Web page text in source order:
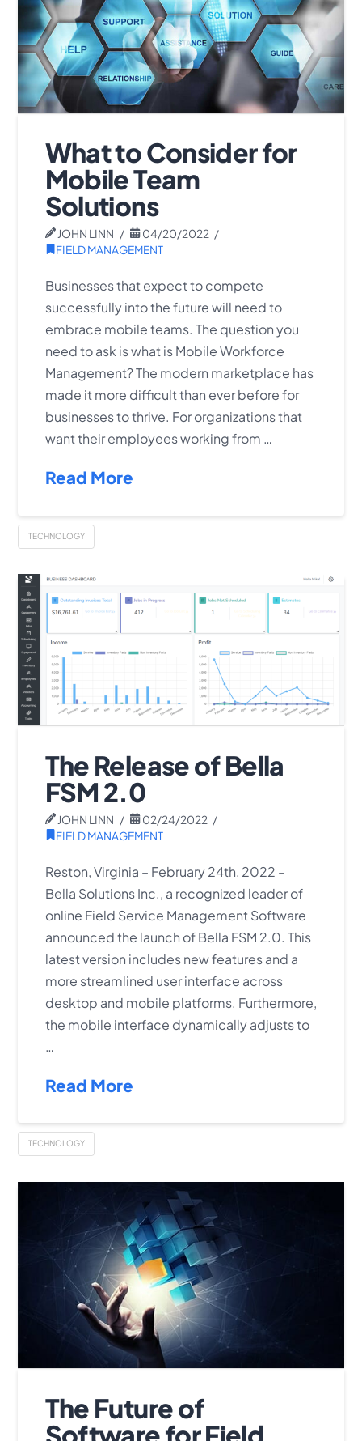
What to Consider for
Mobile Team
Solutions
JOHN LINN
04/20/2022
FIELD MANAGEMENT
Businesses that expect to compete
successfully into the future will need to
embrace mobile teams. The question you
need to ask is what is Mobile Workforce
Management? The modern marketplace has
made it more difficult than ever before for
businesses to thrive. For organizations that
want their employees working from …
Read More
TECHNOLOGY
The Release of Bella
FSM 2.0
JOHN LINN
02/24/2022
FIELD MANAGEMENT
Reston, Virginia – February 24th, 2022 –
Bella Solutions Inc., a recognized leader of
online Field Service Management Software
announced the launch of Bella FSM 2.0. This
latest version includes new features and a
more streamlined user interface across
desktop and mobile platforms. Furthermore,
the mobile interface dynamically adjusts to
…
Read More
TECHNOLOGY
The Future of
Software for Field